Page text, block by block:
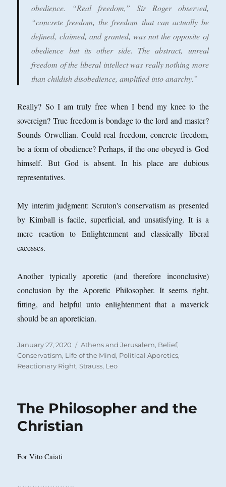
obedience. “Real freedom,” Sir Roger observed,
“concrete freedom, the freedom that can actually be
defined, claimed, and granted, was not the opposite of
obedience but its other side. The abstract, unreal
freedom of the liberal intellect was really nothing more
than childish disobedience, amplified into anarchy.”
Really? So I am truly free when I bend my knee to the
sovereign? True freedom is bondage to the lord and master?
Sounds Orwellian. Could real freedom, concrete freedom,
be a form of obedience? Perhaps, if the one obeyed is God
himself. But God is absent. In his place are dubious
representatives.
My interim judgment: Scruton's conservatism as presented
by Kimball is facile, superficial, and unsatisfying. It is a
mere reaction to Enlightenment and classically liberal
excesses.
Another typically aporetic (and therefore inconclusive)
conclusion by the Aporetic Philosopher. It seems right,
fitting, and helpful unto enlightenment that a maverick
should be an aporetician.
Posted
on
January 27, 2020 Categories
Athens and Jerusalem, Belief,
Conservatism, Life of the Mind, Political Aporetics,
Reactionary Right,Strauss, Leo
The Philosopher and the
Christian
For Vito Caiati
…………………..